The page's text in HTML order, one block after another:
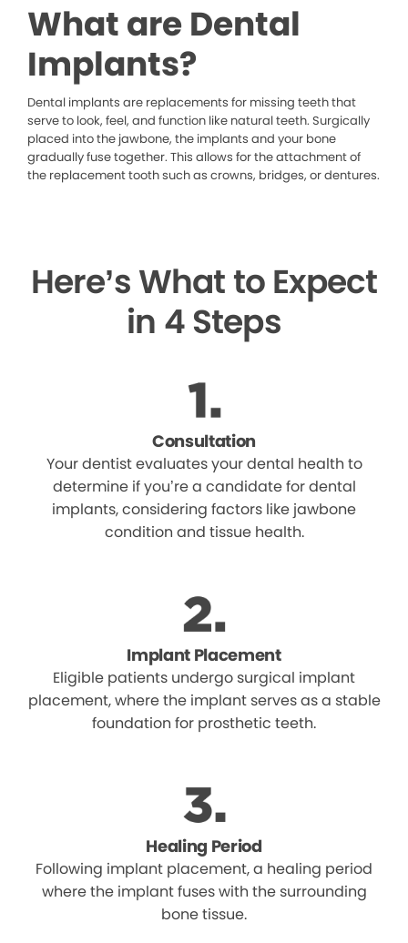
What are Dental
Implants?
Dental implants are replacements for missing teeth that
serve to look, feel, and function like natural teeth. Surgically
placed into the jawbone, the implants and your bone
gradually fuse together. This allows for the attachment of
the replacement tooth such as crowns, bridges, or dentures.
Here’s What to Expect
in 4 Steps
Consultation
Your dentist evaluates your dental health to
determine if you’re a candidate for dental
implants, considering factors like jawbone
condition and tissue health.
Implant Placement
Eligible patients undergo surgical implant
placement, where the implant serves as a stable
foundation for prosthetic teeth.
Healing Period
Following implant placement, a healing period
where the implant fuses with the surrounding
bone tissue.